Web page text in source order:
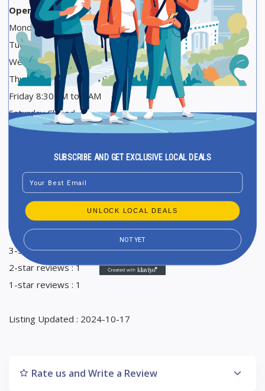
Opening Hours
Monday 8:30 AM to 4 PM
Tuesday 8:30 AM to 4 PM
Wednesday 8:30 AM to 4 PM
Thursday 8:30 AM to 4 PM
Friday 8:30 AM to 4 AM
Saturday Closed
Sunday Closed
Ranking in Google Maps : 104
Total Reviews : 52
Average Google reviews rating : 4,7
5-star reviews : 42
4-star reviews : 6
3-star reviews : 2
2-star reviews : 1
1-star reviews : 1
Listing Updated : 2024-10-17
Rate us and Write a Review
SUBSCRIBE AND GET EXCLUSIVE LOCAL DEALS
Email
UNLOCK LOCAL DEALS
NOT YET